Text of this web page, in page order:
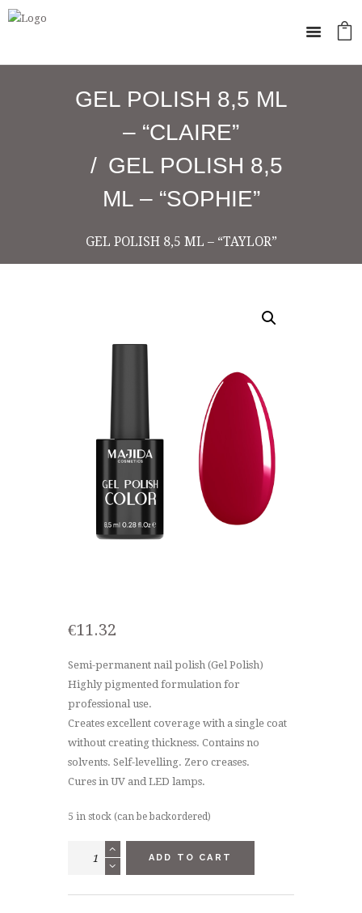
GEL POLISH 8,5 ML
– “CLAIRE”
GEL POLISH 8,5
ML – “SOPHIE”
GEL POLISH 8,5 ML – “TAYLOR”
€11.32
Semi-permanent nail polish (Gel Polish)
Highly pigmented formulation for
professional use.
Creates excellent coverage with a single coat
without creating thickness. Contains no
solvents. Self-levelling. Zero creases.
Cures in UV and LED lamps.
5 in stock (can be backordered)
ADD TO CART